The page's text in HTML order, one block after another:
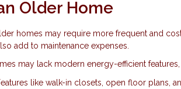
Older Home
homes may require more frequent and
add to maintenance expenses.
may lack modern energy-efficient
like walk-in closets, open floor plans,